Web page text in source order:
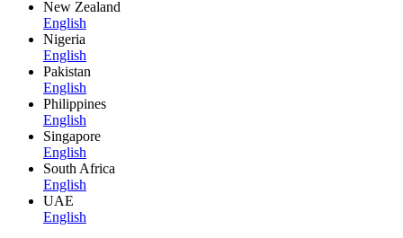
New Zealand
English
Nigeria
English
Pakistan
English
Philippines
English
Singapore
English
South Africa
English
UAE
English